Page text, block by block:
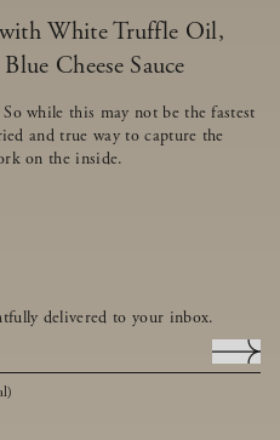
White Truffle Oil,
Cheese Sauce
while this may not be the fastest
and true way to capture the
on the inside.
delivered to your inbox.